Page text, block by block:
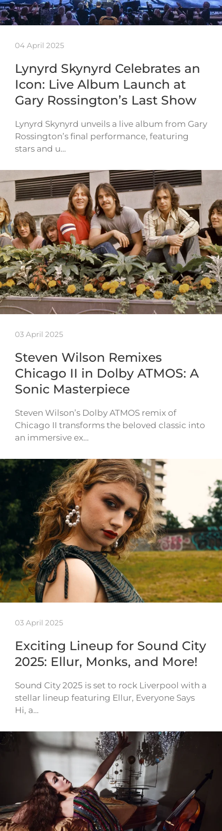
04 April 2025
Lynyrd Skynyrd Celebrates an
Icon: Live Album Launch at
Gary Rossington’s Last Show
Lynyrd Skynyrd unveils a live album from Gary
Rossington’s final performance, featuring
stars and u…
03 April 2025
Steven Wilson Remixes
Chicago II in Dolby ATMOS: A
Sonic Masterpiece
Steven Wilson’s Dolby ATMOS remix of
Chicago II transforms the beloved classic into
an immersive ex…
03 April 2025
Exciting Lineup for Sound City
2025: Ellur, Monks, and More!
Sound City 2025 is set to rock Liverpool with a
stellar lineup featuring Ellur, Everyone Says
Hi, a…